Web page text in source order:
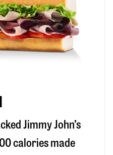
Jimmy John’s
calories made